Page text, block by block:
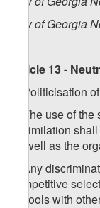
Law of Georgia
Article 13 -
1. Politicisation
2. The use of
assimilation
as well as the
3. Any
competitive
schools with